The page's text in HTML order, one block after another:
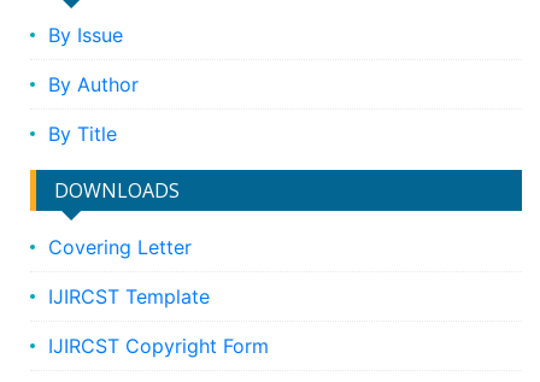
By Issue
By Author
By Title
DOWNLOADS
Covering Letter
IJIRCST Template
IJIRCST Copyright Form